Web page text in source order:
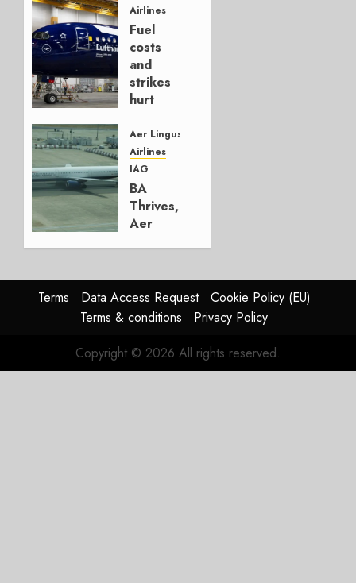
Hedge
AUGUST
4, 2026
0
Airlines
Fuel
costs
and
strikes
hurt
Group
AUGUST
4, 2026
0
Aer Lingus
Airlines
IAG
BA
Thrives,
Aer
In
HY2026
0
Terms Data Access Request
Cookie Policy (EU)
Terms & conditions
Privacy Policy
Copyright © 2026 All rights reserved.